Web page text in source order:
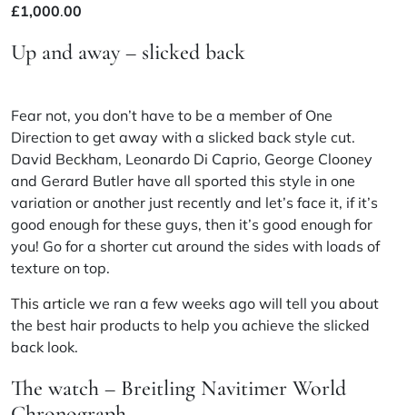
£1,000.00
Up and away – slicked back
Fear not, you don’t have to be a member of One
Direction to get away with a slicked back style cut.
David Beckham, Leonardo Di Caprio, George Clooney
and Gerard Butler have all sported this style in one
variation or another just recently and let’s face it, if it’s
good enough for these guys, then it’s good enough for
you! Go for a shorter cut around the sides with loads of
texture on top.
This article we ran a few weeks ago will tell you about
the best hair products to help you achieve the slicked
back look.
The watch – Breitling Navitimer World